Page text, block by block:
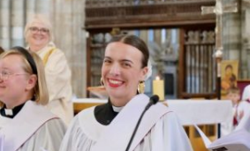
FAITH
MINISTRY
RESOURCES
SCHOOLS
WE ARE